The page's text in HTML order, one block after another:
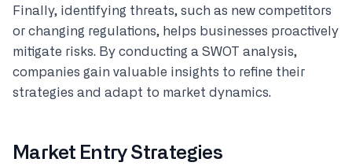
Finally, identifying threats, such as new competitors
or changing regulations, helps businesses proactively
mitigate risks. By conducting a SWOT analysis,
companies gain valuable insights to refine their
strategies and adapt to market dynamics.
Market Entry Strategies